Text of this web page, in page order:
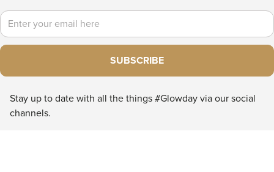
Email
SUBSCRIBE
Stay up to date with all the things #Glowday via our social
channels.